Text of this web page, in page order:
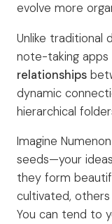
evolve more
Unlike traditional
note-taking apps
relationships
dynamic
hierarchical
Imagine
seeds—your
they form
cultivated,
You can tend to